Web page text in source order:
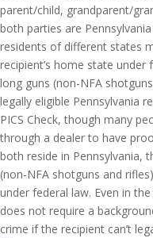
parent/child, grandparent/
both parties are
residents of different states
recipient’s home state
long guns (non-NFA
legally eligible Pennsylvania
PICS Check, though many
through a dealer to have
both reside in Pennsylvania,
(non-NFA shotguns and
under federal law. Even in
does not require a
crime if the recipient can’t